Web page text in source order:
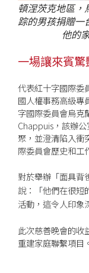
頓涅茨克地區，
踪的男孩捐贈一
他的
一場讓來賓
代表紅十字國際委
國人權事務高級專
字國際委員會烏克
Chappuis，該辦
聚，並澄清陷入衝
際委員會歷史和工
對於舉辦 「 面具背
說：
「他們在很短
活動，這令人印象
此次慈善晚會的收
重建家庭聯繫項目